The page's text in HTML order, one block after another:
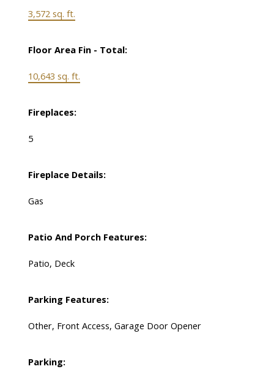
3,572 sq. ft.
Floor Area Fin - Total:
10,643 sq. ft.
Fireplaces:
5
Fireplace Details:
Gas
Patio And Porch Features:
Patio, Deck
Parking Features:
Other, Front Access, Garage Door Opener
Parking: